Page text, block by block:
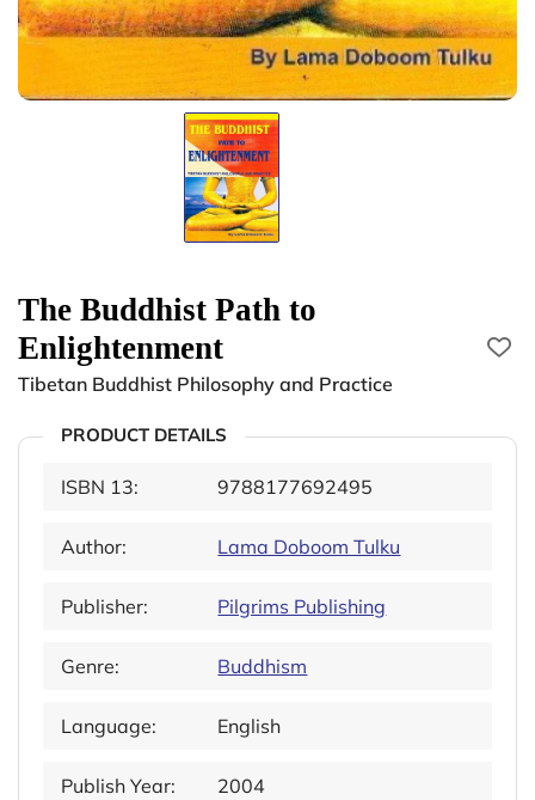
The Buddhist Path to
Enlightenment
Tibetan Buddhist Philosophy and Practice
PRODUCT DETAILS
ISBN 13: 9788177692495
Author: Lama Doboom Tulku
Publisher: Pilgrims Publishing
Genre: Buddhism
Language: English
Publish Year: 2004